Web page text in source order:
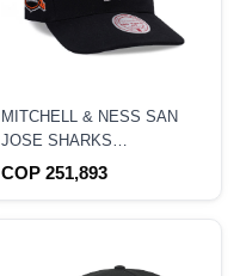
MITCHELL & NESS SAN
JOSE SHARKS
NOSTALGIC 2.0 PRO
COP 251,893